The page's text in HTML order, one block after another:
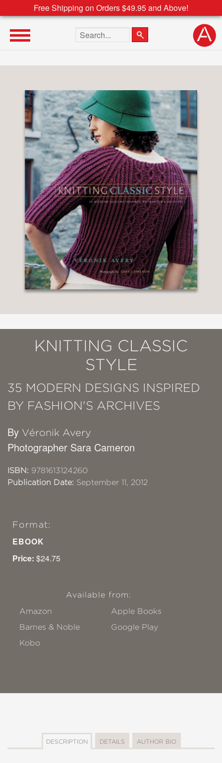
Free Shipping on Orders $49.95 and Above!
Search the site
KNITTING CLASSIC
STYLE
35 MODERN DESIGNS INSPIRED
BY FASHION'S ARCHIVES
By Véronik Avery
Photographer Sara Cameron
ISBN: 9781613124260
Publication Date: September 11, 2012
Format:
EBOOK
Price: $24.75
Available from:
Amazon
Apple Books
Barnes & Noble
Google Play
Kobo
DESCRIPTION DETAILS AUTHOR BIO